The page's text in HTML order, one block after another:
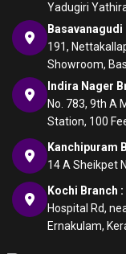
Yadugiri
191,
Showroom,
Indira Nager
No. 783, 9th A
Station, 100
Kanchipuram
14 A Sheikpet
Kochi Branch :
Hospital Rd,
Ernakulam,